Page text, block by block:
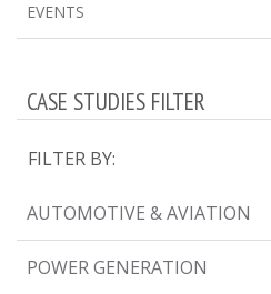
EVENTS
CASE STUDIES FILTER
FILTER BY:
AUTOMOTIVE & AVIATION
POWER GENERATION